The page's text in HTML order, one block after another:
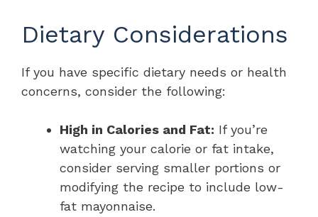
Dietary Considerations
If you have specific dietary needs or health
concerns, consider the following:
High in Calories and Fat: If you’re
watching your calorie or fat intake,
consider serving smaller portions or
modifying the recipe to include low-
fat mayonnaise.